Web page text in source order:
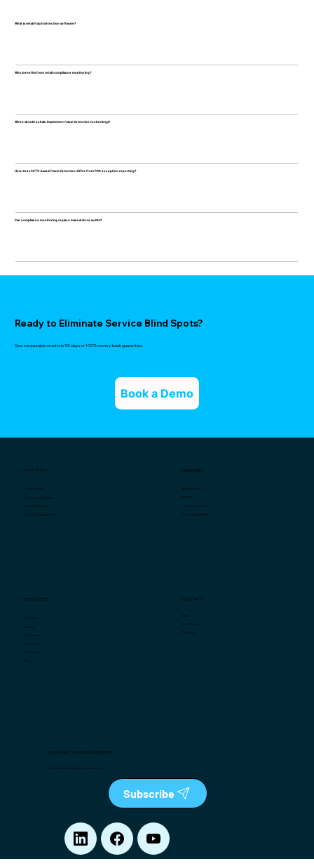
Ready to Eliminate Service Blind Spots?
See measurable results in 90 days or 100% money-back guarantee.
Book a Demo
What is retail fraud detection software?
Who benefits from retail compliance monitoring?
When should a chain implement fraud detection technology?
How does CCTV-based fraud detection differ from POS exception reporting?
Can compliance monitoring replace manual store audits?
SOLUTIONS
Store Analytics
Fraud & Compliance
Smart Scheduling
Smart Task Management
INDUSTRIES
Specialty Retail
QSR/F&B
Convenience Stores
Grocery/Supermarkets
RESOURCES
Market Intel
Videos
Case Studies
Infographics
White Papers
Blog
COMPANY
Team
Press Room
Contact us
SUBSCRIBE TO OUR NEWSLETTER
The latest in retail analytics, right in your box
Subscribe